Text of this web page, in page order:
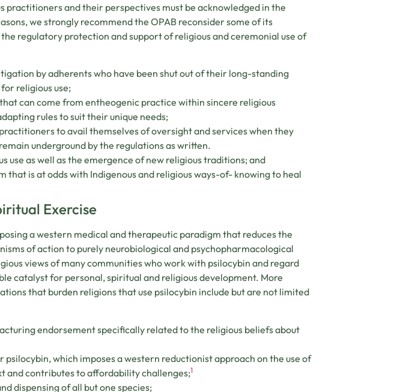
practitioners and their perspectives must be acknowledged in the
we strongly recommend the OPAB reconsider some of its
regulatory protection and support of religious and ceremonial use of
by adherents who have been shut out of their long-standing
religious use;
can come from entheogenic practice within sincere religious
rules to suit their unique needs;
to avail themselves of oversight and services when they
underground by the regulations as written.
use as well as the emergence of new religious traditions; and
that is at odds with Indigenous and religious ways-of- knowing to heal
Exercise
a western medical and therapeutic paradigm that reduces the
of action to purely neurobiological and psychopharmacological
views of many communities who work with psilocybin and regard
catalyst for personal, spiritual and religious development. More
that burden religions that use psilocybin include but are not limited
endorsement specifically related to the religious beliefs about
which imposes a western reductionist approach on the use of
and contributes to affordability challenges;1
dispensing of all but one species;